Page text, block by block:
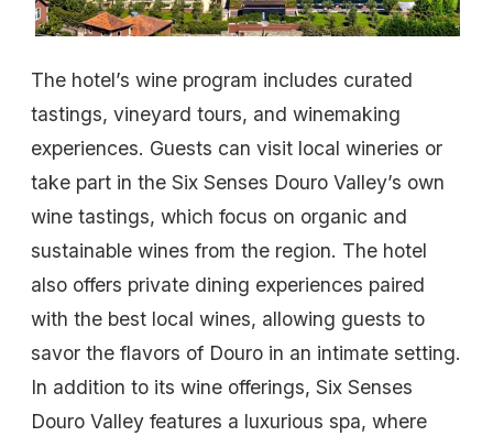
The hotel’s wine program includes curated
tastings, vineyard tours, and winemaking
experiences. Guests can visit local wineries or
take part in the Six Senses Douro Valley’s own
wine tastings, which focus on organic and
sustainable wines from the region. The hotel
also offers private dining experiences paired
with the best local wines, allowing guests to
savor the flavors of Douro in an intimate setting.
In addition to its wine offerings, Six Senses
Douro Valley features a luxurious spa, where